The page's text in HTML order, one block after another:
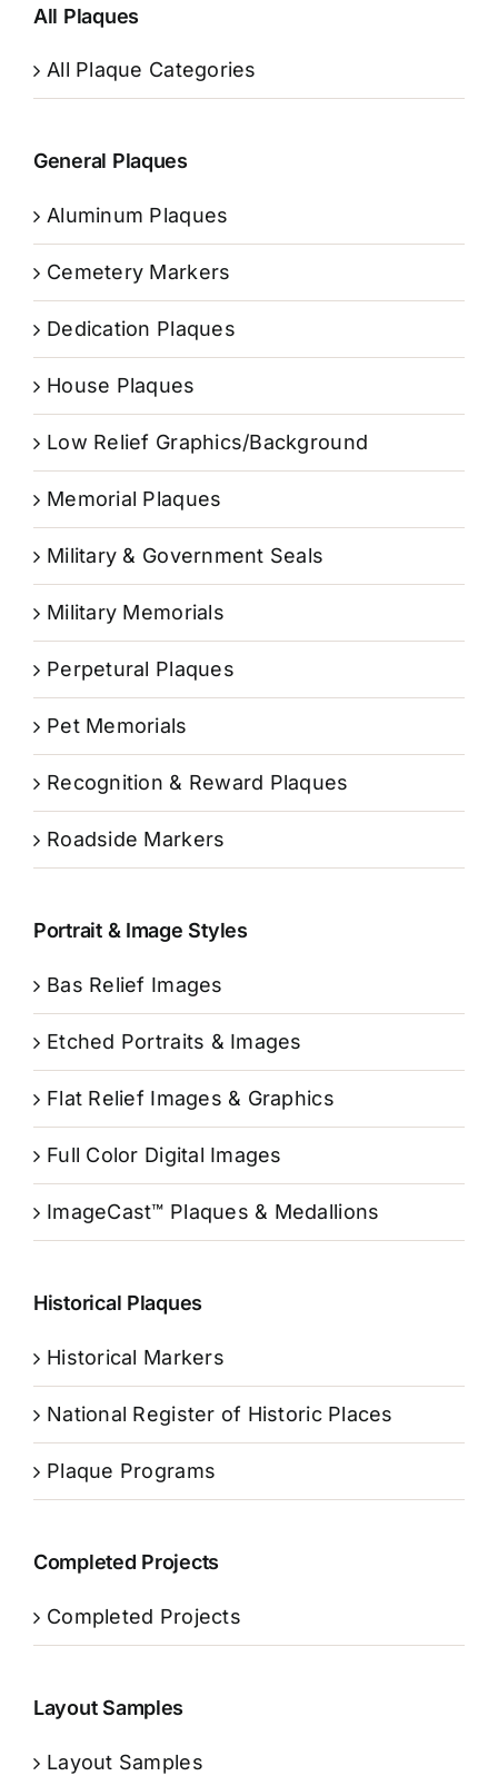
All Plaques
All Plaque Categories
General Plaques
Aluminum Plaques
Cemetery Markers
Dedication Plaques
House Plaques
Low Relief Graphics/Background
Memorial Plaques
Military & Government Seals
Military Memorials
Perpetural Plaques
Pet Memorials
Recognition & Reward Plaques
Roadside Markers
Portrait & Image Styles
Bas Relief Images
Etched Portraits & Images
Flat Relief Images & Graphics
Full Color Digital Images
ImageCast™ Plaques & Medallions
Historical Plaques
Historical Markers
National Register of Historic Places
Plaque Programs
Completed Projects
Completed Projects
Layout Samples
Layout Samples